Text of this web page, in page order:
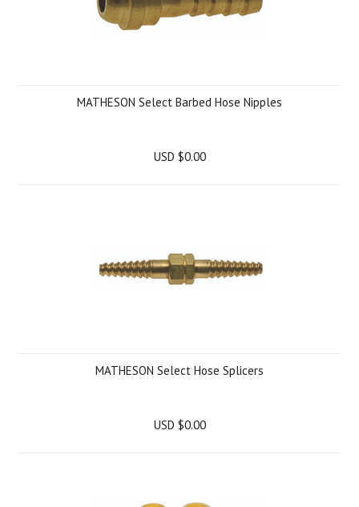
MATHESON Select Barbed Hose Nipples
USD $0.00
MATHESON Select Hose Splicers
USD $0.00